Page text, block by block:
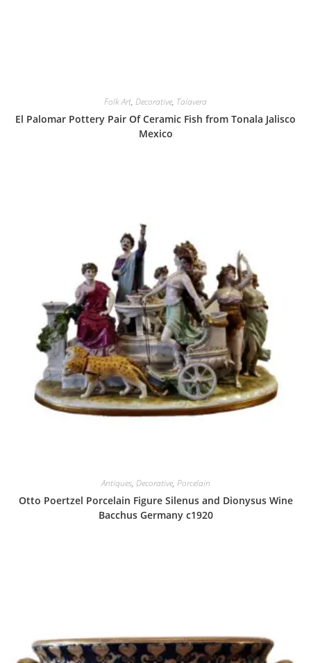
Folk Art, Decorative, Talavera
El Palomar Pottery Pair Of Ceramic Fish from Tonala Jalisco
Mexico
Antiques, Decorative, Porcelain
Otto Poertzel Porcelain Figure Silenus and Dionysus Wine
Bacchus Germany c1920